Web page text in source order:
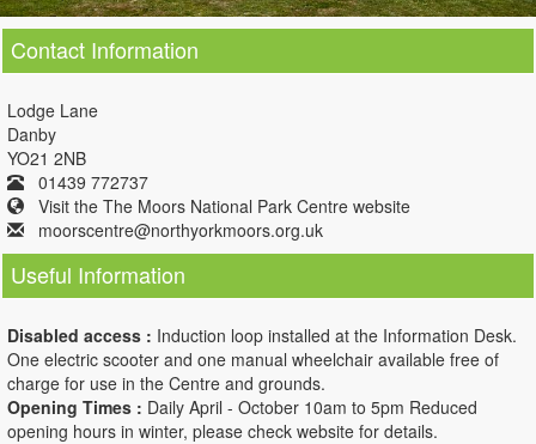
Contact Information
Lodge Lane
Danby
YO21 2NB
01439 772737
Visit the The Moors National Park Centre website
moorscentre@northyorkmoors.org.uk
Useful Information
Disabled access : Induction loop installed at the Information Desk.
One electric scooter and one manual wheelchair available free of
charge for use in the Centre and grounds.
Opening Times : Daily April - October 10am to 5pm Reduced
opening hours in winter, please check website for details.